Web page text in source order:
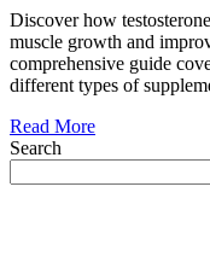
Discover how
muscle growth and
comprehensive guide
different types of
Read More
Search